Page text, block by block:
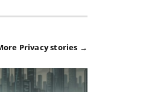
Privacy stories →